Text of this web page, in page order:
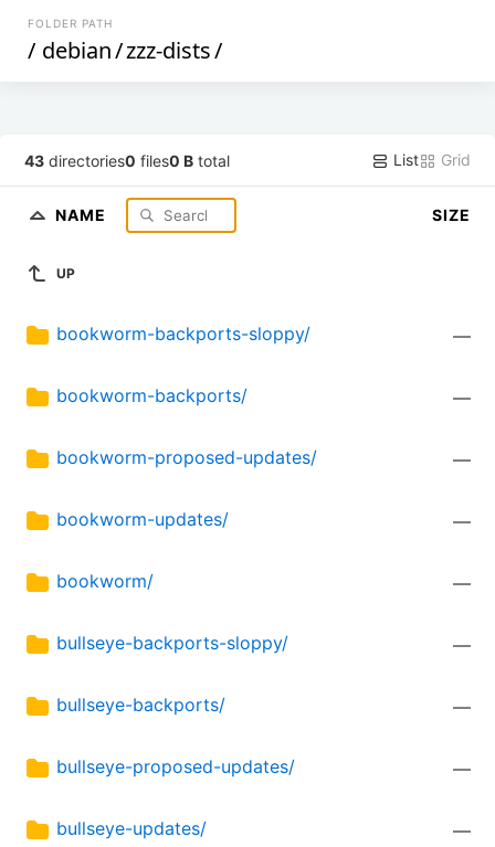
FOLDER PATH
/ debian/zzz-dists/
43 directories0 files0 B total List Grid
NAME SIZE
UP
bookworm-backports-sloppy/ —
bookworm-backports/ —
bookworm-proposed-updates/ —
bookworm-updates/ —
bookworm/ —
bullseye-backports-sloppy/ —
bullseye-backports/ —
bullseye-proposed-updates/ —
bullseye-updates/ —